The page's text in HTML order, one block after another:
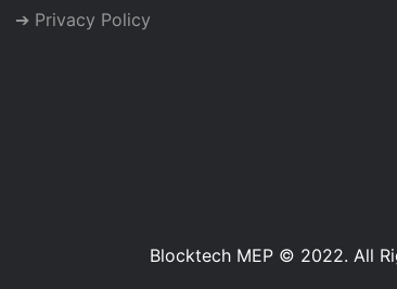
➔ Privacy Policy
Blocktech MEP © 2022. All